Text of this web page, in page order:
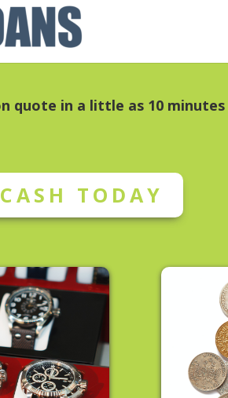
quote in a little as 10 minutes
TODAY